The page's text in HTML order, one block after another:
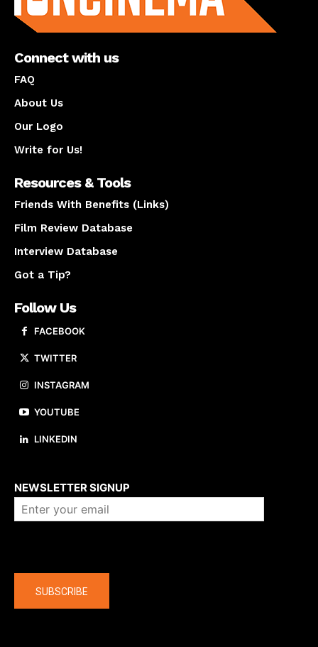
Connect with us
FAQ
About Us
Our Logo
Write for Us!
Resources & Tools
Friends With Benefits (Links)
Film Review Database
Interview Database
Got a Tip?
Follow Us
FACEBOOK
TWITTER
INSTAGRAM
YOUTUBE
LINKEDIN
NEWSLETTER SIGNUP
SUBSCRIBE